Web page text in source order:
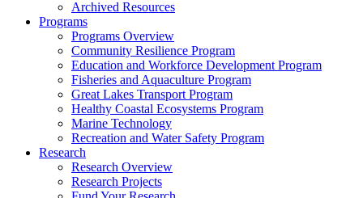
Archived Resources
Programs
Programs Overview
Community Resilience Program
Education and Workforce Development Program
Fisheries and Aquaculture Program
Great Lakes Transport Program
Healthy Coastal Ecosystems Program
Marine Technology
Recreation and Water Safety Program
Research
Research Overview
Research Projects